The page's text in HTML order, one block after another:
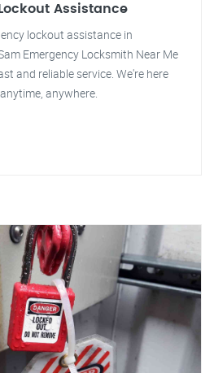
Assistance
lockout assistance in
Emergency Locksmith Near Me
and reliable service. We're here
anywhere.